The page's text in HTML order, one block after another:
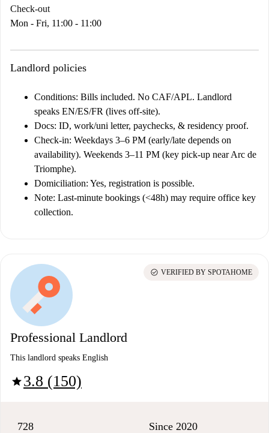
Check-out
Mon - Fri, 11:00 - 11:00
Landlord policies
Conditions: Bills included. No CAF/APL. Landlord
speaks EN/ES/FR (lives off-site).
Docs: ID, work/uni letter, paychecks, & residency proof.
Check-in: Weekdays 3–6 PM (early/late depends on
availability). Weekends 3–11 PM (key pick-up near Arc de
Triomphe).
Domiciliation: Yes, registration is possible.
Note: Last-minute bookings (<48h) may require office key
collection.
Professional Landlord
This landlord speaks English
star3.8 (150)
check_circle VERIFIED BY SPOTAHOME
728 Since 2020